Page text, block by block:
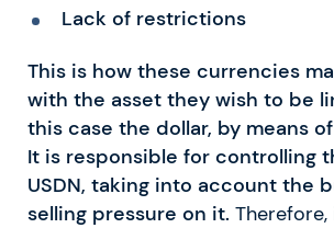
Lack of restrictions
This is how these currencies
with the asset they wish to be
this case the dollar, by means
It is responsible for controlling
USDN, taking into account the
selling pressure on it.